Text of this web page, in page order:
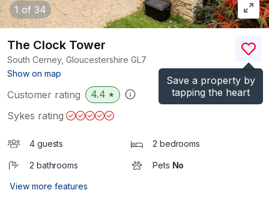
1 of 34
Save a property by
tapping the heart
The Clock Tower
South Cerney, Gloucestershire GL7
Show on map
)
Customer rating 4.4 ★
Sykes rating
4 guests 2 bedrooms
2 bathrooms Pets No
View more features